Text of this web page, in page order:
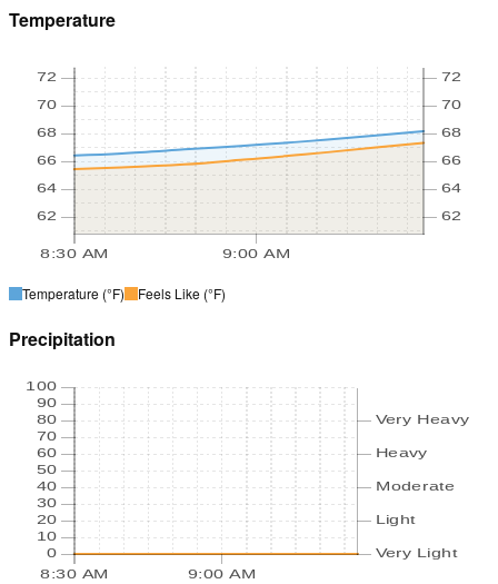
Temperature
8:30 AM 9:00 AM
62
64
66
68
70
72
62
64
66
68
70
72
Temperature (°F) Feels Like (°F)
Precipitation
8:30 AM 9:00 AM
0
10
20
30
40
50
60
70
80
90
100
Very Light
Light
Moderate
Heavy
Very Heavy